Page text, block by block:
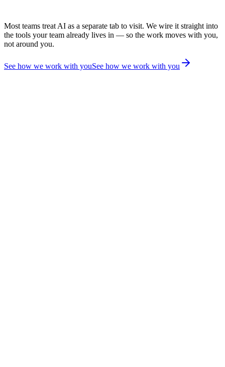
Most teams treat AI as a separate tab to visit. We wire it straight into
the tools your team already lives in — so the work moves with you,
not around you.
See how we work with youSee how we work with you